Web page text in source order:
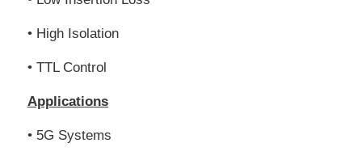
• High Isolation
• TTL Control
Applications
• 5G Systems